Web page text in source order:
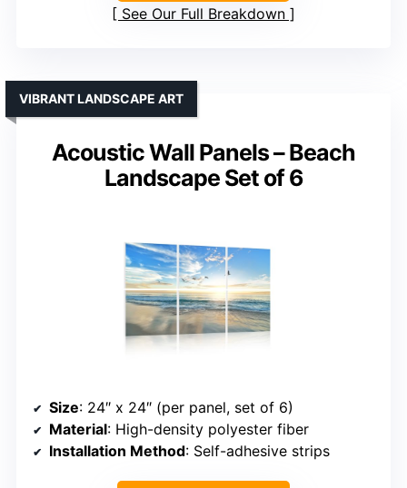
See Our Full Breakdown
Acoustic Wall Panels – Beach
Landscape Set of 6
VIBRANT LANDSCAPE ART
Size: 24″ x 24″ (per panel, set of 6)
Material: High-density polyester fiber
Installation Method: Self-adhesive strips